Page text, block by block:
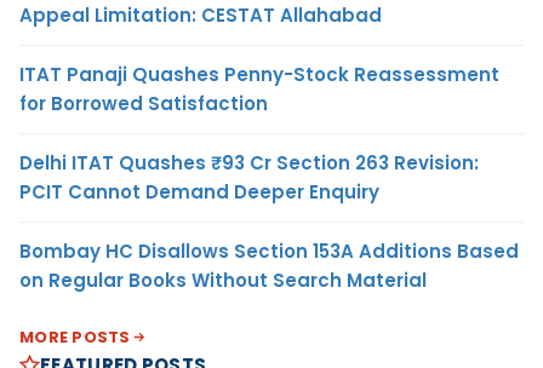
Appeal Limitation: CESTAT Allahabad
ITAT Panaji Quashes Penny-Stock Reassessment
for Borrowed Satisfaction
Delhi ITAT Quashes ₹93 Cr Section 263 Revision:
PCIT Cannot Demand Deeper Enquiry
Bombay HC Disallows Section 153A Additions Based
on Regular Books Without Search Material
MORE POSTS